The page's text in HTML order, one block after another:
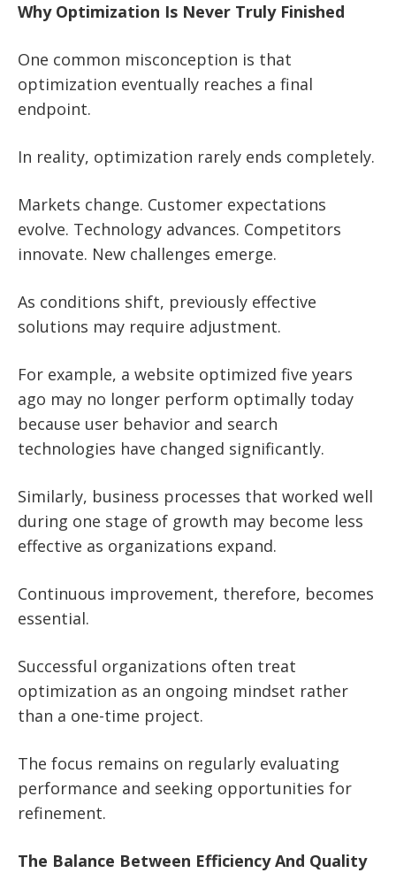
Why Optimization Is Never Truly Finished
One common misconception is that
optimization eventually reaches a final
endpoint.
In reality, optimization rarely ends completely.
Markets change. Customer expectations
evolve. Technology advances. Competitors
innovate. New challenges emerge.
As conditions shift, previously effective
solutions may require adjustment.
For example, a website optimized five years
ago may no longer perform optimally today
because user behavior and search
technologies have changed significantly.
Similarly, business processes that worked well
during one stage of growth may become less
effective as organizations expand.
Continuous improvement, therefore, becomes
essential.
Successful organizations often treat
optimization as an ongoing mindset rather
than a one-time project.
The focus remains on regularly evaluating
performance and seeking opportunities for
refinement.
The Balance Between Efficiency And Quality